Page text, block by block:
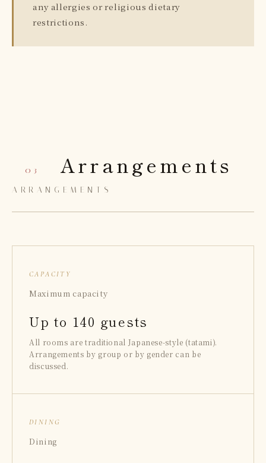
any allergies or religious dietary
restrictions.
— 03 Arrangements
ARRANGEMENTS
CAPACITY
Maximum capacity
Up to 140 guests
All rooms are traditional Japanese-style (tatami).
Arrangements by group or by gender can be
discussed.
DINING
Dining